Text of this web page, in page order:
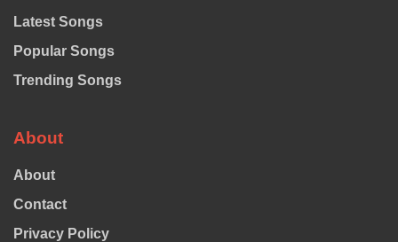
Latest Songs
Popular Songs
Trending Songs
About
About
Contact
Privacy Policy